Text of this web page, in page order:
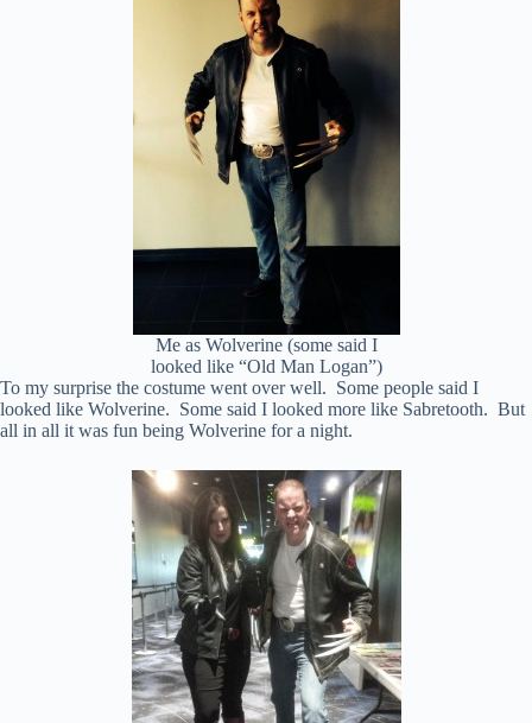
Me as Wolverine (some said I
looked like “Old Man Logan”)
To my surprise the costume went over well. Some people said I
looked like Wolverine. Some said I looked more like Sabretooth. But
all in all it was fun being Wolverine for a night.